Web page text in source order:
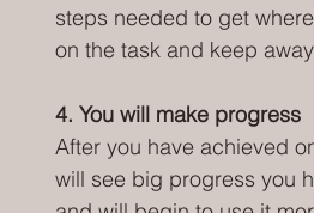
steps needed to get
on the task and keep
4. You will make progress
After you have achieved
will see big progress you